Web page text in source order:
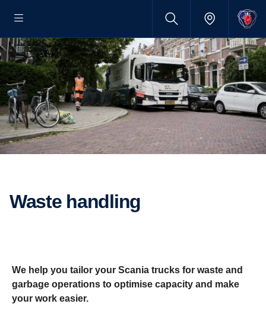
Waste handling
We help you tailor your Scania trucks for waste and
garbage operations to optimise capacity and make
your work easier.